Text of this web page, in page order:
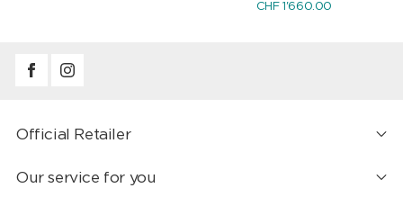
CHF 1'660.00
Official Retailer
Our service for you